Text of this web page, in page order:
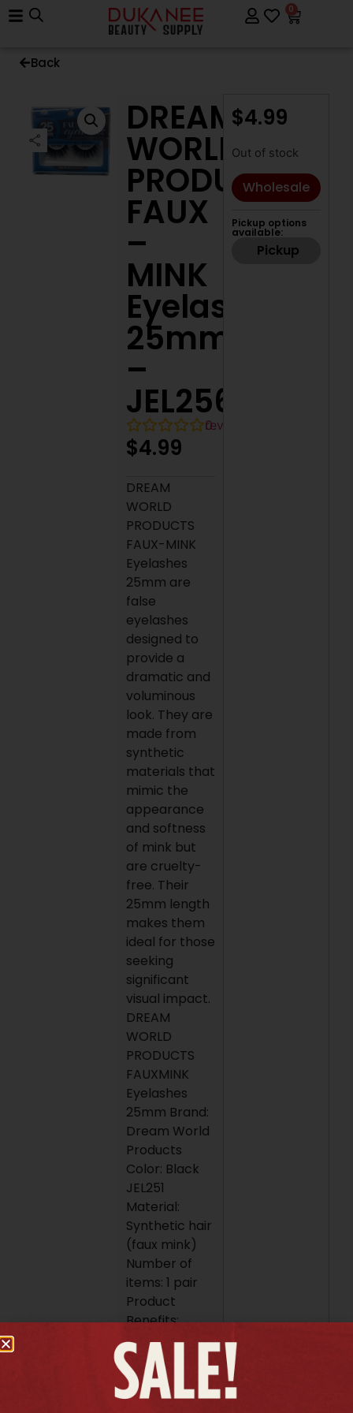
0
Back
DREAM
WORLD
PRODUCTS
FAUX
–
MINK
Eyelashes
25mm
–
JEL256
0
reviews
$4.99
DREAM
WORLD
PRODUCTS
FAUX-MINK
Eyelashes
25mm are
false
eyelashes
designed to
provide a
dramatic and
voluminous
look. They are
made from
synthetic
materials that
mimic the
appearance
and softness
of mink but
are cruelty-
free. Their
25mm length
makes them
ideal for those
seeking
significant
visual impact.
DREAM
WORLD
PRODUCTS
FAUXMINK
Eyelashes
25mm Brand:
Dream World
Products
Color: Black
JEL251
Material:
Synthetic hair
(faux mink)
Number of
items: 1 pair
Product
Benefits:
Provide
extreme
length and
volume for a
$4.99
Out of stock
Wholesale
Pickup options
available:
Pickup